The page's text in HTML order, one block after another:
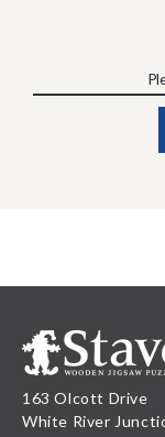
163 Olcott Drive
White River